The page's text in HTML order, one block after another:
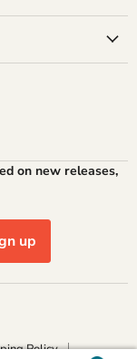
on new releases,
up
Policy